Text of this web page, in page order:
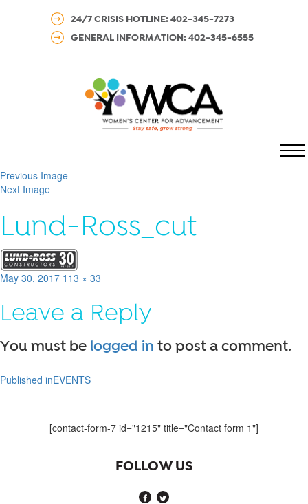
24/7 CRISIS HOTLINE: 402-345-7273
GENERAL INFORMATION: 402-345-6555
Previous Image
Next Image
Lund-Ross_cut
Posted
May 30, 2017 Full
113 × 33
Leave a Reply
You must be logged in to post a comment.
Post
Published inEVENTS
[contact-form-7 id="1215" title="Contact form 1"]
FOLLOW US